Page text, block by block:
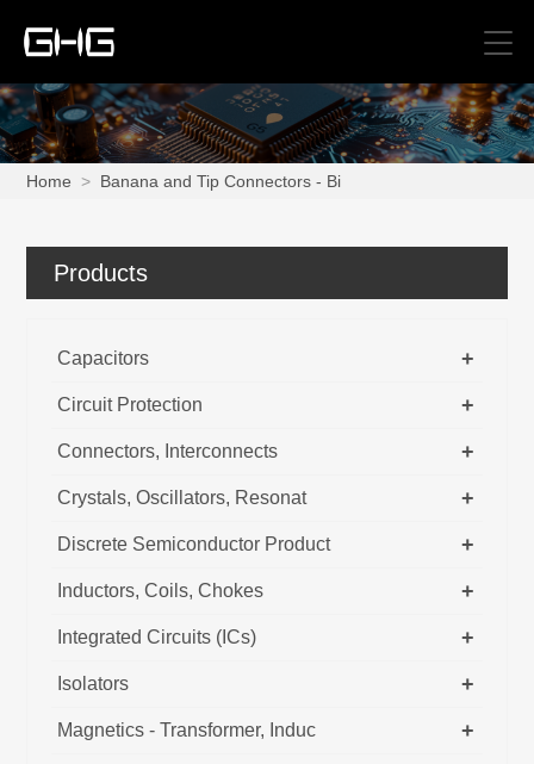
Home > Banana and Tip Connectors - Bi
Products
+
Capacitors
+
Circuit Protection
+
Connectors, Interconnects
+
Crystals, Oscillators, Resonat
+
Discrete Semiconductor Product
+
Inductors, Coils, Chokes
+
Integrated Circuits (ICs)
+
Isolators
+
Magnetics - Transformer, Induc